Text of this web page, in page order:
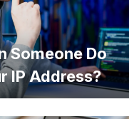
Someone Do
IP Address?